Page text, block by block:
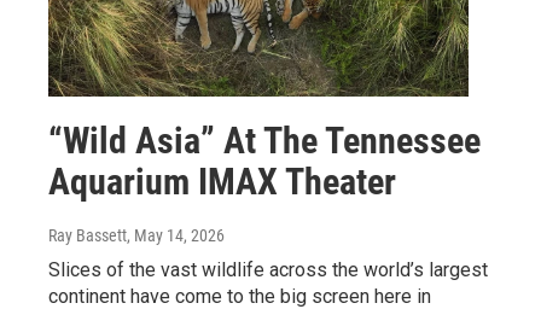
“Wild Asia” At The Tennessee
Aquarium IMAX Theater
Ray Bassett, May 14, 2026
Slices of the vast wildlife across the world’s largest
continent have come to the big screen here in